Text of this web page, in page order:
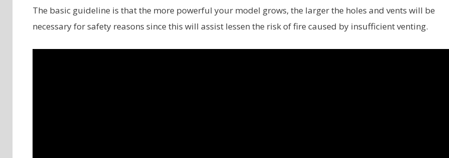
The basic guideline is that the more powerful your model grows, the larger the holes and vents will be
necessary for safety reasons since this will assist lessen the risk of fire caused by insufficient venting.